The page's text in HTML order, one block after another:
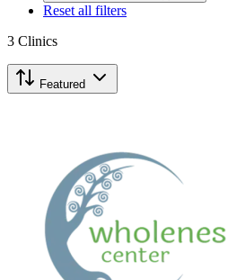
Reset all filters
3 Clinics
Featured